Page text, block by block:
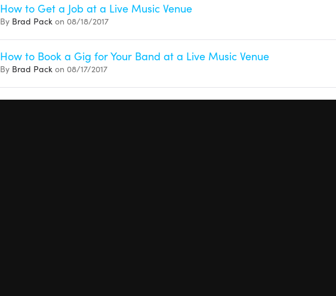
How to Get a Job at a Live Music Venue
By Brad Pack on 08/18/2017
How to Book a Gig for Your Band at a Live Music Venue
By Brad Pack on 08/17/2017